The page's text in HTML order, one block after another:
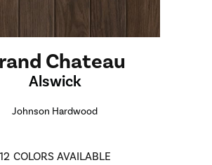
Chateau
Alswick
Johnson Hardwood
12 COLORS AVAILABLE